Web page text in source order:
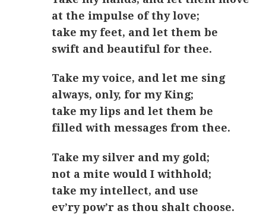
at the impulse of thy love;
take my feet, and let them be
swift and beautiful for thee.
Take my voice, and let me sing
always, only, for my King;
take my lips and let them be
filled with messages from thee.
Take my silver and my gold;
not a mite would I withhold;
take my intellect, and use
ev’ry pow’r as thou shalt choose.